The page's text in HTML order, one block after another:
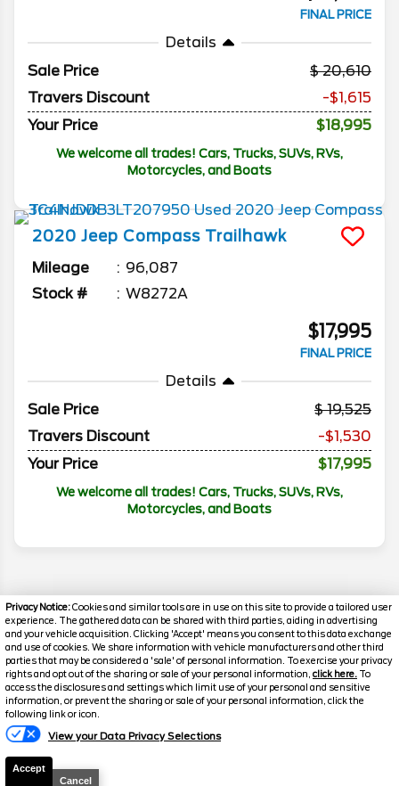
Privacy Notice:Cookies and similar tools are in use on this site to provide a tailored user
experience. The gathered data can be shared with third parties, aiding in advertising
and your vehicle acquisition. Clicking 'Accept' means you consent to this data exchange
and use of cookies. We share information with vehicle manufacturers and other third
parties that may be considered a 'sale' of personal information. To exercise your privacy
rights and opt out of the sharing or sale of your personal information, click here. To
access the disclosures and settings which limit use of your personal and sensitive
information, or prevent the sharing or sale of your personal information, click the
following link or icon.
View your Data Privacy Selections
Accept
Cancel
FINAL PRICE
Details
Sale Price
20,610
Travers Discount
-$1,615
Your Price
$18,995
We welcome all trades! Cars, Trucks, SUVs, RVs,
Motorcycles, and Boats
2020 Jeep Compass Trailhawk
Mileage
96,087
Stock #
W8272A
$17,995
FINAL PRICE
Details
Sale Price
19,525
Travers Discount
-$1,530
Your Price
$17,995
We welcome all trades! Cars, Trucks, SUVs, RVs,
Motorcycles, and Boats
Disclaimer
Search